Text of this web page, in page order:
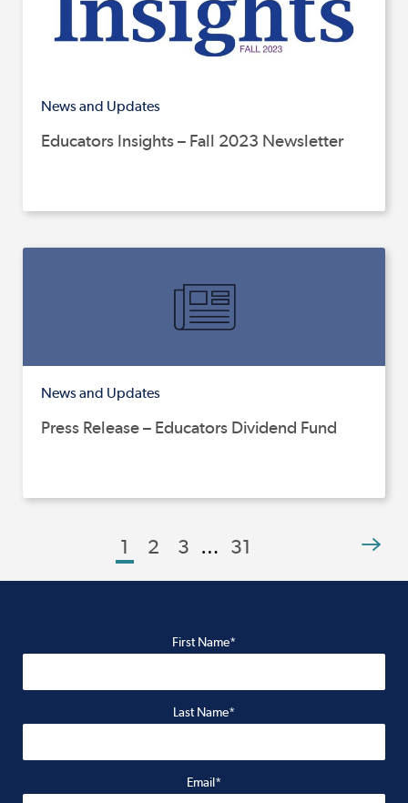
News and Updates
Educators Insights – Fall 2023 Newsletter
News and Updates
Press Release – Educators Dividend Fund
1 2 3 … 31
First Name*
Last Name*
Email*